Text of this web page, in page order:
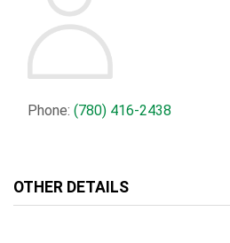
Phone: (780) 416-2438
OTHER DETAILS